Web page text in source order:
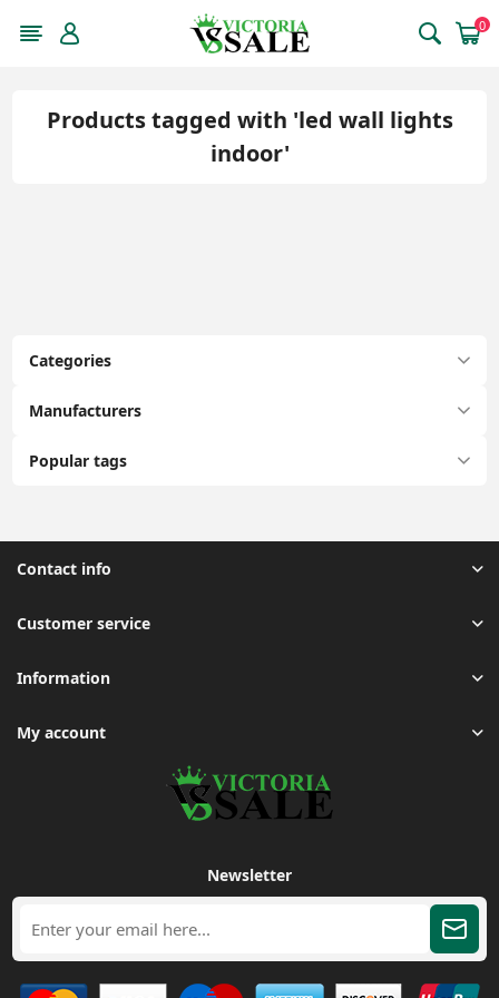
0
Categories
Manufacturers
Popular tags
Products tagged with 'led wall lights
indoor'
Contact info
Customer service
Information
My account
Newsletter